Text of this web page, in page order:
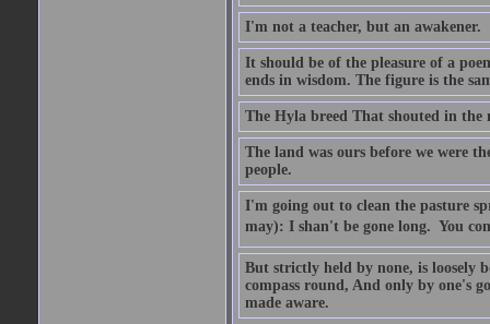
I'm not a teacher, but an awakener.
It should be of the pleasure of a
ends in wisdom. The figure is the
The Hyla breed That shouted in the
The land was ours before we were
people.
I'm going out to clean the pasture
may): I shan't be gone long.  You
But strictly held by none, is loosely
compass round, And only by one's
made aware.